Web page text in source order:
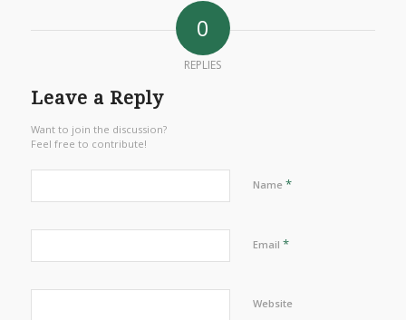
0
REPLIES
Leave a Reply
Want to join the discussion?
Feel free to contribute!
Name *
Email *
Website